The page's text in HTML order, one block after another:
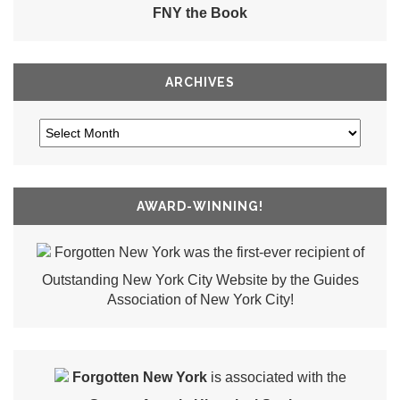
FNY the Book
ARCHIVES
AWARD-WINNING!
Forgotten New York was the first-ever recipient of
Outstanding New York City Website by the Guides
Association of New York City!
Forgotten New Yorkis associated with the